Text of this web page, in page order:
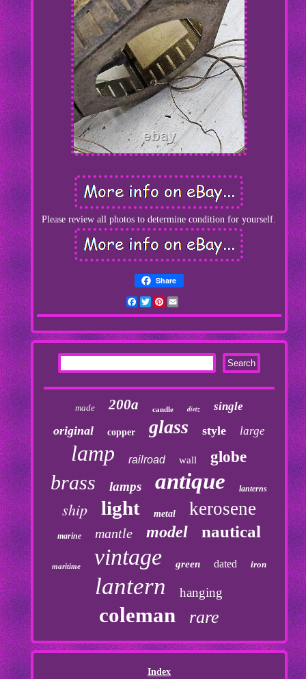
Please review all photos to determine condition for yourself.
Share
Facebook
TwitterPinterest
made 200a candle dietz single
original copper glass style large
lamp railroad wall globe
brass lamps antique lanterns
ship light metal kerosene
marine mantle model nautical
maritime vintage green dated iron
lantern hanging
coleman rare
Index